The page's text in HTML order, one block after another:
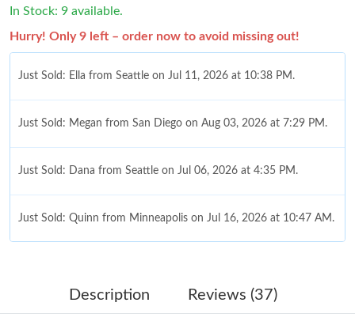
In Stock: 9 available.
Hurry! Only 9 left – order now to avoid missing out!
Just Sold: Ella from Seattle on Jul 11, 2026 at 10:38 PM.
Just Sold: Megan from San Diego on Aug 03, 2026 at 7:29 PM.
Just Sold: Dana from Seattle on Jul 06, 2026 at 4:35 PM.
Just Sold: Quinn from Minneapolis on Jul 16, 2026 at 10:47 AM.
Just Sold: Ella from Detroit on Jun 16, 2026 at 8:08 AM.
Description Reviews (37)